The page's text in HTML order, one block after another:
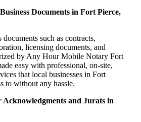
Documents in Fort Pierce,
such as contracts,
licensing documents, and
by Any Hour Mobile Notary Fort
easy with professional, on-site,
that local businesses in Fort
to without any hassle.
and Jurats in